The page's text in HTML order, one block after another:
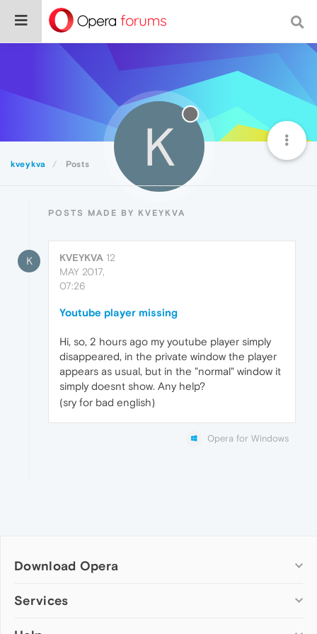
kveykva Posts K
POSTS MADE BY KVEYKVA
K KVEYKVA 12
MAY 2017,
07:26
Youtube player missing
Hi, so, 2 hours ago my youtube player simply
disappeared, in the private window the player
appears as usual, but in the "normal" window it
simply doesnt show. Any help?
(sry for bad english)
Opera for Windows
Download Opera
Computer browsers
Services